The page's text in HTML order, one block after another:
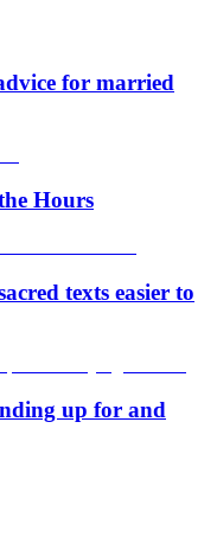
for married
Hours
texts easier to
up for and